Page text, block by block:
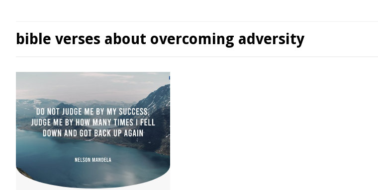
bible verses about overcoming adversity